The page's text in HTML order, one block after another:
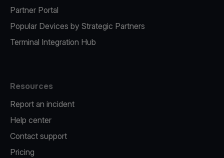
Partner Portal
Popular Devices by Strategic Partners
Terminal Integration Hub
Resources
Report an incident
Help center
Contact support
Pricing